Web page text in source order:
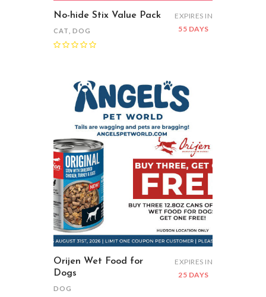
No-hide Stix Value Pack
CAT DOG
EXPIRES IN
55 DAYS
Orijen Wet Food for
Dogs
DOG
EXPIRES IN
25 DAYS